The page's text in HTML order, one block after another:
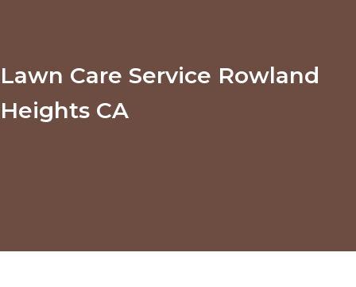
Lawn Care Service Rowland
Heights CA